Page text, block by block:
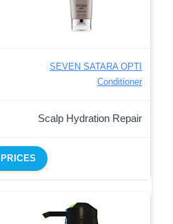
SEVEN SATARA OPTI
Conditioner
Scalp Hydration Repair
PRICES